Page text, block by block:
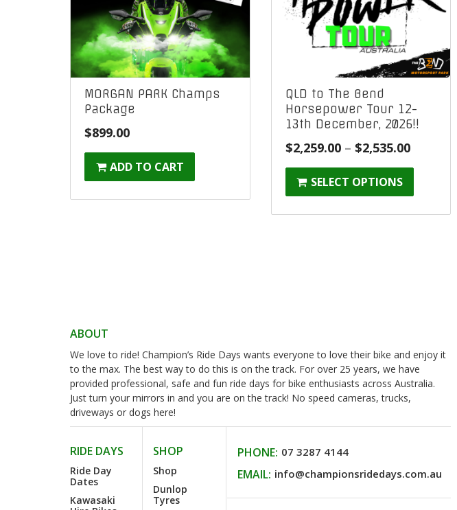
MORGAN PARK Champs
Package
$899.00
ADD TO CART
QLD to The Bend
Horsepower Tour 12-
13th December, 2026!!
$2,259.00 – $2,535.00Price
range:
through
$2,535.00
SELECT OPTIONS
ABOUT
We love to ride! Champion’s Ride Days wants everyone to love their bike and enjoy it
to the max. The best way to do this is on the track. For over 25 years, we have
provided professional, safe and fun ride days for bike enthusiasts across Australia.
Just turn your mirrors in and you are on the track! No speed cameras, trucks,
driveways or dogs here!
RIDE DAYS
Ride Day
Dates
Kawasaki
SHOP
Shop
Dunlop
Tyres
PHONE: 07 3287 4144
EMAIL: info@championsridedays.com.au